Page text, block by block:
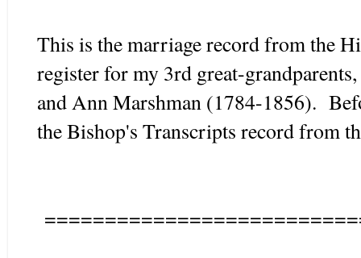
This is the marriage record from the
register for my 3rd great-
and Ann Marshman (1784-1856).
the Bishop's Transcripts record